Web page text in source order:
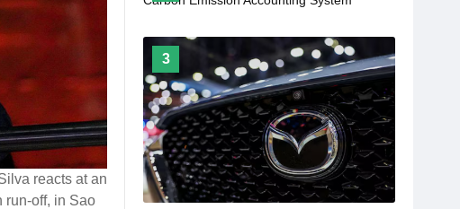
reacts at an
run-off, in Sao
3